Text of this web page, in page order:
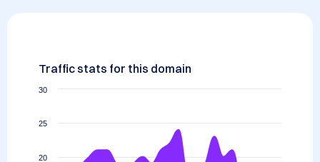
Traffic stats for this domain
20
25
30